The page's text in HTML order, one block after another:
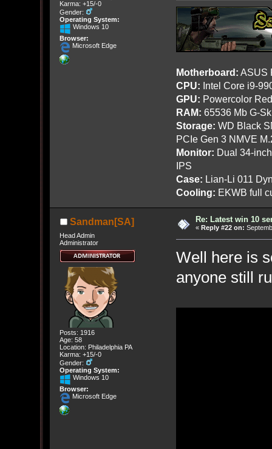
Karma: +15/-0
Gender:
Operating System:
Windows 10
Browser:
Microsoft Edge
Motherboard: ASUS
CPU: Intel Core i9-
GPU: Powercolor
RAM: 65536 Mb G-
Storage: WD Black
PCIe Gen 3 NMVE
Monitor: Dual 34-
IPS
Case: Lian-Li 011
Cooling: EKWB full
Sandman[SA]
Head Admin
Administrator
Posts: 1916
Age: 58
Location: Philadelphia PA
Karma: +15/-0
Gender:
Operating System:
Windows 10
Browser:
Microsoft Edge
Re: Latest win 10
« Reply #22 on:
Well here is
anyone still